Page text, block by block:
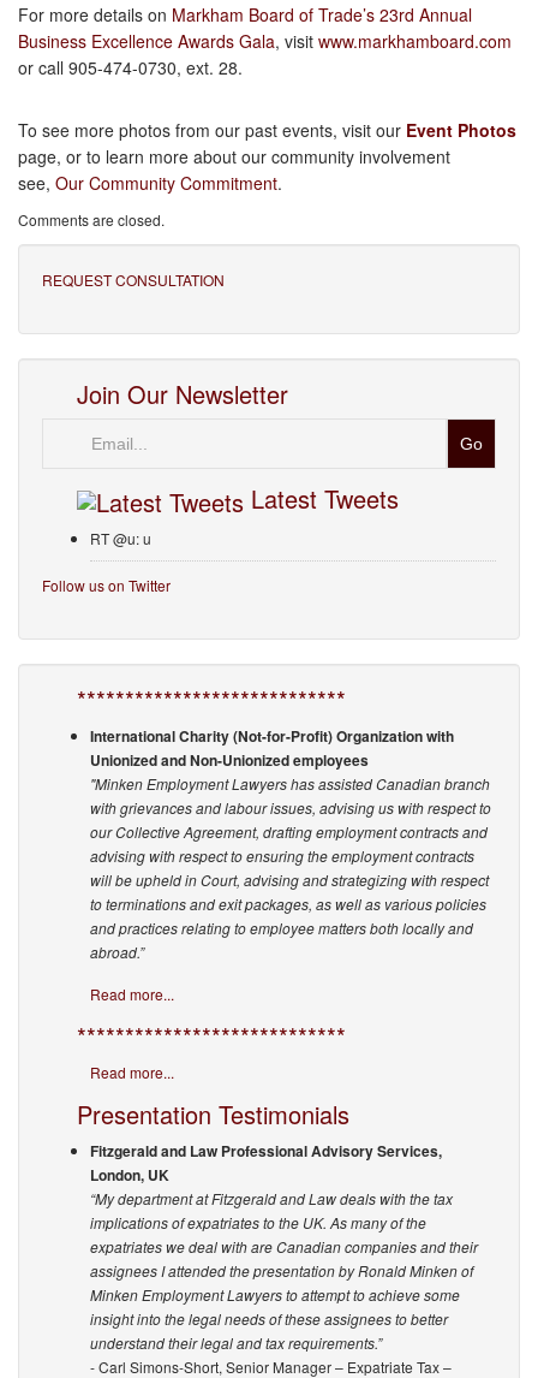
For more details on Markham Board of Trade’s 23rd Annual
Business Excellence Awards Gala, visit www.markhamboard.com
or call 905-474-0730, ext. 28.
To see more photos from our past events, visit our Event Photos
page, or to learn more about our community involvement
see, Our Community Commitment.
Comments are closed.
REQUEST CONSULTATION
Join Our Newsletter
Latest Tweets
RT @u: u
Follow us on Twitter
****************************
International Charity (Not-for-Profit) Organization with
Unionized and Non-Unionized employees
"Minken Employment Lawyers has assisted Canadian branch
with grievances and labour issues, advising us with respect to
our Collective Agreement, drafting employment contracts and
advising with respect to ensuring the employment contracts
will be upheld in Court, advising and strategizing with respect
to terminations and exit packages, as well as various policies
and practices relating to employee matters both locally and
abroad.”
Read more...
****************************
Read more...
Presentation Testimonials
Fitzgerald and Law Professional Advisory Services,
London, UK
“My department at Fitzgerald and Law deals with the tax
implications of expatriates to the UK. As many of the
expatriates we deal with are Canadian companies and their
assignees I attended the presentation by Ronald Minken of
Minken Employment Lawyers to attempt to achieve some
insight into the legal needs of these assignees to better
understand their legal and tax requirements.”
- Carl Simons-Short, Senior Manager – Expatriate Tax –